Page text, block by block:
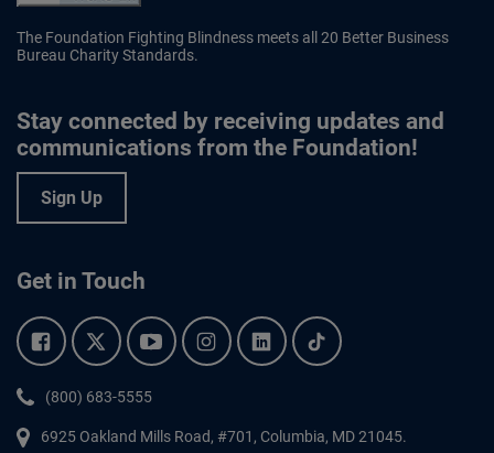
The Foundation Fighting Blindness meets all 20 Better Business
Bureau Charity Standards.
Stay connected by receiving updates and
communications from the Foundation!
Sign Up
Get in Touch
Facebook.Twitter.YouTube.Instagram.Linkedin.Tiktok.
Phone:
(800) 683-5555
6925 Oakland Mills Road, #701, Columbia, MD 21045.